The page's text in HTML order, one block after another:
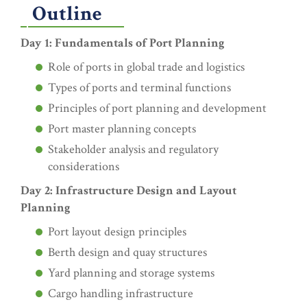
Outline
Day 1: Fundamentals of Port Planning
Role of ports in global trade and logistics
Types of ports and terminal functions
Principles of port planning and development
Port master planning concepts
Stakeholder analysis and regulatory
considerations
Day 2: Infrastructure Design and Layout
Planning
Port layout design principles
Berth design and quay structures
Yard planning and storage systems
Cargo handling infrastructure